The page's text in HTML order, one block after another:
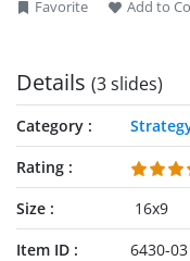
Favorite Add to
Details (3 slides)
Category
Rating
Size
16x9
Item ID
6430-03